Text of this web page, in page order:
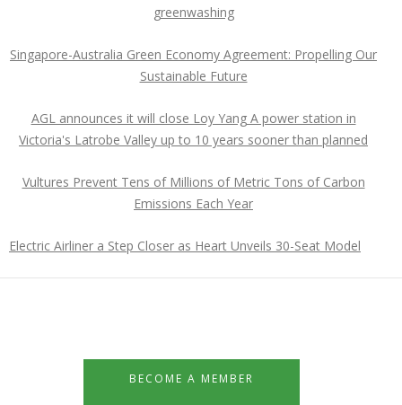
greenwashing
Singapore-Australia Green Economy Agreement: Propelling Our
Sustainable Future
AGL announces it will close Loy Yang A power station in
Victoria's Latrobe Valley up to 10 years sooner than planned
Vultures Prevent Tens of Millions of Metric Tons of Carbon
Emissions Each Year
Electric Airliner a Step Closer as Heart Unveils 30-Seat Model
BECOME A MEMBER